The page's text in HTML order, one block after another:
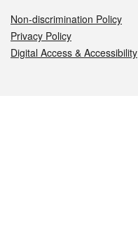
Non-discrimination Policy
Privacy Policy
Digital Access & Accessibility